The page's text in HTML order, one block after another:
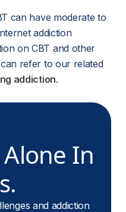
can have moderate to
addiction
on CBT and other
refer to our related
addiction.
Alone In
and addiction